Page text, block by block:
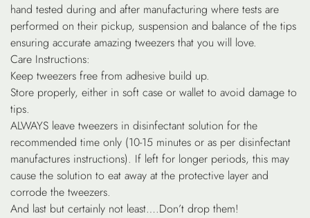
hand tested during and after manufacturing where tests are
performed on their pickup, suspension and balance of the tips
ensuring accurate amazing tweezers that you will love.
Care Instructions:
Keep tweezers free from adhesive build up.
Store properly, either in soft case or wallet to avoid damage to
tips.
ALWAYS leave tweezers in disinfectant solution for the
recommended time only (10-15 minutes or as per disinfectant
manufactures instructions). If left for longer periods, this may
cause the solution to eat away at the protective layer and
corrode the tweezers.
And last but certainly not least….Don’t drop them!